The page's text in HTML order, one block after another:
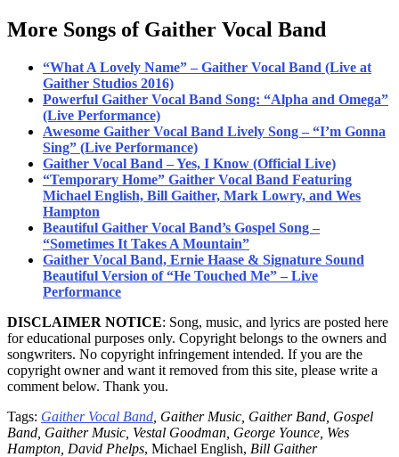
More Songs of Gaither Vocal Band
“What A Lovely Name” – Gaither Vocal Band (Live at
Gaither Studios 2016)
Powerful Gaither Vocal Band Song: “Alpha and Omega”
(Live Performance)
Awesome Gaither Vocal Band Lively Song – “I’m Gonna
Sing” (Live Performance)
Gaither Vocal Band – Yes, I Know (Official Live)
“Temporary Home” Gaither Vocal Band Featuring
Michael English, Bill Gaither, Mark Lowry, and Wes
Hampton
Beautiful Gaither Vocal Band’s Gospel Song –
“Sometimes It Takes A Mountain”
Gaither Vocal Band, Ernie Haase & Signature Sound
Beautiful Version of “He Touched Me” – Live
Performance
DISCLAIMER NOTICE: Song, music, and lyrics are posted here
for educational purposes only. Copyright belongs to the owners and
songwriters. No copyright infringement intended. If you are the
copyright owner and want it removed from this site, please write a
comment below. Thank you.
Tags: Gaither Vocal Band , Gaither Music, Gaither Band, Gospel
Band, Gaither Music, Vestal Goodman, George Younce, Wes
Hampton, David Phelps, Michael English, Bill Gaither